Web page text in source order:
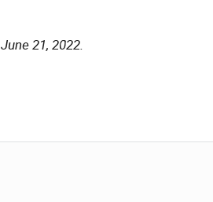
21, 2022.